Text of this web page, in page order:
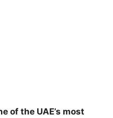
of the UAE’s most